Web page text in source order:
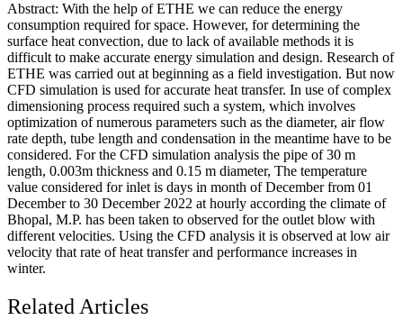
Abstract: With the help of ETHE we can reduce the energy
consumption required for space. However, for determining the
surface heat convection, due to lack of available methods it is
difficult to make accurate energy simulation and design. Research of
ETHE was carried out at beginning as a field investigation. But now
CFD simulation is used for accurate heat transfer. In use of complex
dimensioning process required such a system, which involves
optimization of numerous parameters such as the diameter, air flow
rate depth, tube length and condensation in the meantime have to be
considered. For the CFD simulation analysis the pipe of 30 m
length, 0.003m thickness and 0.15 m diameter, The temperature
value considered for inlet is days in month of December from 01
December to 30 December 2022 at hourly according the climate of
Bhopal, M.P. has been taken to observed for the outlet blow with
different velocities. Using the CFD analysis it is observed at low air
velocity that rate of heat transfer and performance increases in
winter.
Related Articles